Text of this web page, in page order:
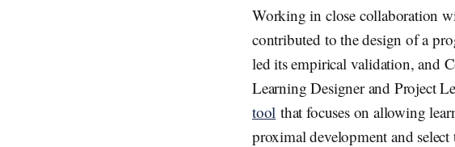
Working in close collaboration
contributed to the design of a
led its empirical validation, and
Learning Designer and Project
tool that focuses on allowing
proximal development and